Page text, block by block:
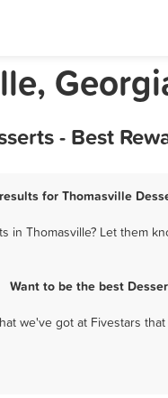
- Best
for Thomasville
in Thomasville? Let them
Want to be the best
we've got at Fivestars